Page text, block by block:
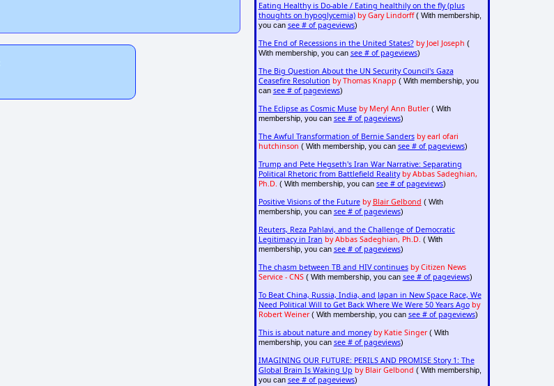
Eating Healthy is Do-able / Eating healthily on the fly (plus
thoughts on hypoglycemia) by Gary Lindorff( With membership,
you can see # of pageviews)
The End of Recessions in the United States? by Joel Joseph (
With membership, you can see # of pageviews)
The Big Question About the UN Security Council's Gaza
Ceasefire Resolution by Thomas Knapp ( With membership, you
can see # of pageviews)
The Eclipse as Cosmic Muse by Meryl Ann Butler( With
membership, you can see # of pageviews)
The Awful Transformation of Bernie Sanders by earl ofari
hutchinson ( With membership, you can see # of pageviews)
Trump and Pete Hegseth's Iran War Narrative: Separating
Political Rhetoric from Battlefield Reality by Abbas Sadeghian,
Ph.D. ( With membership, you can see # of pageviews)
Positive Visions of the Future by Blair Gelbond ( With
membership, you can see # of pageviews)
Reuters, Reza Pahlavi, and the Challenge of Democratic
Legitimacy in Iran by Abbas Sadeghian, Ph.D. ( With
membership, you can see # of pageviews)
The chasm between TB and HIV continues by Citizen News
Service - CNS( With membership, you can see # of pageviews)
To Beat China, Russia, India, and Japan in New Space Race, We
Need Political Will to Get Back Where We Were 50 Years Ago by
Robert Weiner( With membership, you can see # of pageviews)
This is about nature and money by Katie Singer( With
membership, you can see # of pageviews)
IMAGINING OUR FUTURE: PERILS AND PROMISE Story 1: The
Global Brain Is Waking Up by Blair Gelbond ( With membership,
you can see # of pageviews)